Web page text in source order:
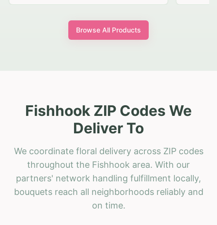
Browse All Products
Fishhook ZIP Codes We
Deliver To
We coordinate floral delivery across ZIP codes
throughout the Fishhook area. With our
partners' network handling fulfillment locally,
bouquets reach all neighborhoods reliably and
on time.